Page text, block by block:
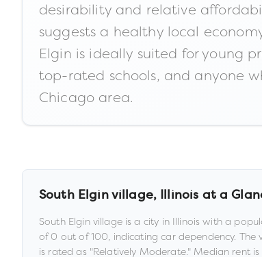
desirability and relative
suggests a healthy local
Elgin is ideally suited for young
top-rated schools, and anyone
Chicago area.
South Elgin village, Illinois at a
South Elgin villageis a city in Illinois with a
of0 out of 100, indicating car dependency. The
is rated as "Relatively Moderate." Median rent is